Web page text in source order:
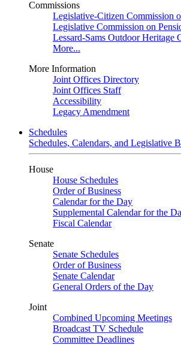
Commissions
Legislative-Citizen Commission
Legislative Commission on
Lessard-Sams Outdoor Heritage
More...
More Information
Joint Offices Directory
Joint Offices Staff
Accessibility
Legacy Amendment
Schedules
Schedules, Calendars, and Legislative
House
House Schedules
Order of Business
Calendar for the Day
Supplemental Calendar for the
Fiscal Calendar
Senate
Senate Schedules
Order of Business
Senate Calendar
General Orders of the Day
Joint
Combined Upcoming Meetings
Broadcast TV Schedule
Committee Deadlines